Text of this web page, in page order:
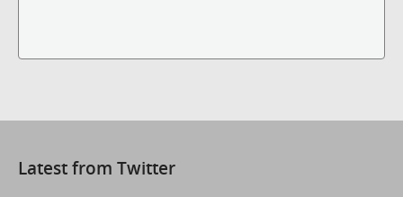
Latest from Twitter